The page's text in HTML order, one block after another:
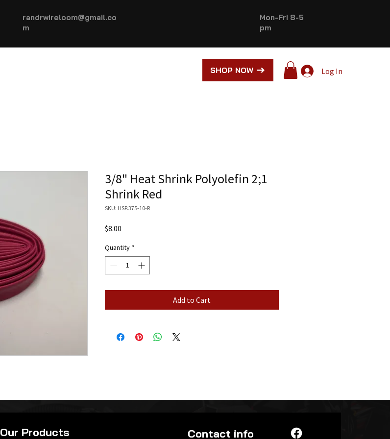
randrwireloom@gmail.co
m
Mon-Fri 8-5
pm
SHOP NOW Log In
3/8" Heat Shrink Polyolefin 2;1
Shrink Red
SKU: HSP.375-10-R
$8.00
Quantity *
Add to Cart
Our Products Contact info